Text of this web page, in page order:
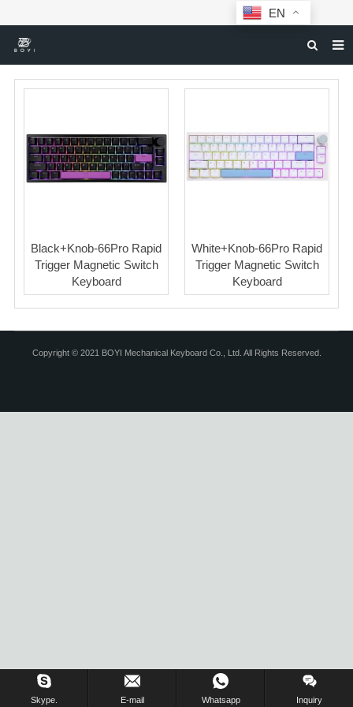
HOME
ABOUT BOYI
DOWNLOAD
CONTACT US
Black+Knob-66Pro Rapid
Trigger Magnetic Switch
Keyboard
White+Knob-66Pro Rapid
Trigger Magnetic Switch
Keyboard
EN
Copyright © 2021 BOYI Mechanical Keyboard Co., Ltd. All Rights Reserved.
Skype. E-mail Whatsapp Inquiry
Inquiry Us Now !